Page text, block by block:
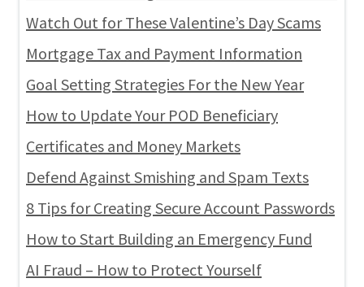
Watch Out for These Valentine’s Day Scams
Mortgage Tax and Payment Information
Goal Setting Strategies For the New Year
How to Update Your POD Beneficiary
Certificates and Money Markets
Defend Against Smishing and Spam Texts
8 Tips for Creating Secure Account Passwords
How to Start Building an Emergency Fund
AI Fraud – How to Protect Yourself